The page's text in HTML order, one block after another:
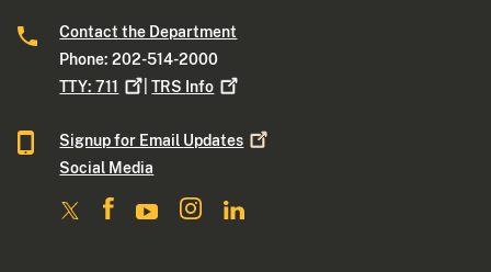
Contact the Department
Phone: 202-514-2000
TTY:711 |TRS Info
Signup for Email Updates
Social Media